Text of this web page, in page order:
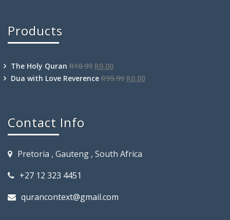
Products
The Holy Quran R10.99 R0.00
Dua with Love Reverence R99.99 R0.00
Contact Info
Pretoria , Gauteng , South Africa
+27 12 323 4451
qurancontext@gmail.com